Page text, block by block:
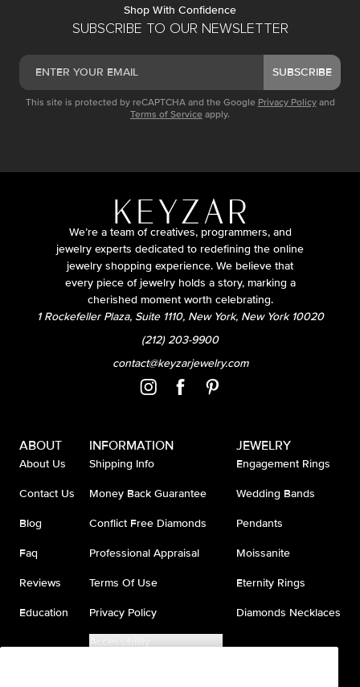
SUBSCRIBE TO OUR NEWSLETTER
SUBSCRIBE
This site is protected by reCAPTCHA and the Google Privacy Policy and
Terms of Service apply.
Shop With Confidence
We’re a team of creatives, programmers, and
jewelry experts dedicated to redefining the online
jewelry shopping experience. We believe that
every piece of jewelry holds a story, marking a
cherished moment worth celebrating.
1 Rockefeller Plaza, Suite 1110, New York, New York 10020
(212) 203-9900
contact@keyzarjewelry.com
ABOUT
About Us
Contact Us
Blog
Faq
Reviews
Education
INFORMATION
Shipping Info
Money Back Guarantee
Conflict Free Diamonds
Professional Appraisal
Terms Of Use
Privacy Policy
Accessibility
JEWELRY
Engagement Rings
Wedding Bands
Pendants
Moissanite
Eternity Rings
Diamonds Necklaces